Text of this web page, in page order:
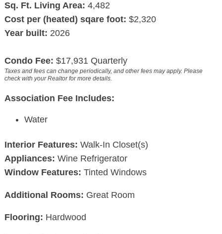
Sq. Ft. Living Area: 4,482
Cost per (heated) sqare foot: $2,320
Year built: 2026
Condo Fee: $17,931 Quarterly
Taxes and fees can change periodically, and other fees may apply. Please
check with your Realtor for more details.
Association Fee Includes:
Water
Interior Features: Walk-In Closet(s)
Appliances: Wine Refrigerator
Window Features: Tinted Windows
Additional Rooms: Great Room
Flooring: Hardwood